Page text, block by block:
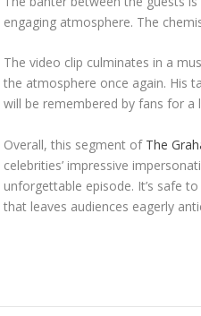
engaging atmosphere. The
The video clip culminates in a
the atmosphere once again. His
will be remembered by fans for a
Overall, this segment of The
celebrities’ impressive
unforgettable episode. It’s safe
that leaves audiences eagerly